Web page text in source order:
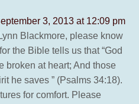
3, 2013 at 12:09 pm
Blackmore, please know
the Bible tells us that “God
broken at heart; And those
he saves ” (Psalms 34:18).
for comfort. Please